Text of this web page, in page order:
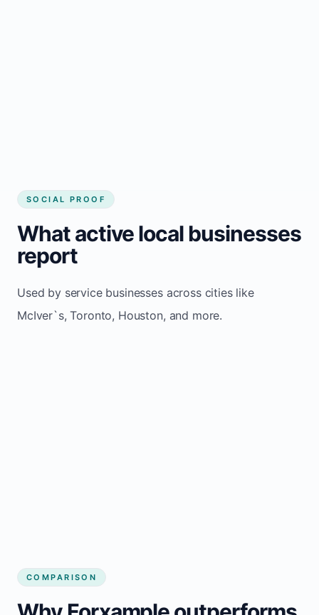
SOCIAL PROOF
What active local businesses
report
Used by service businesses across cities like
McIver`s, Toronto, Houston, and more.
COMPARISON